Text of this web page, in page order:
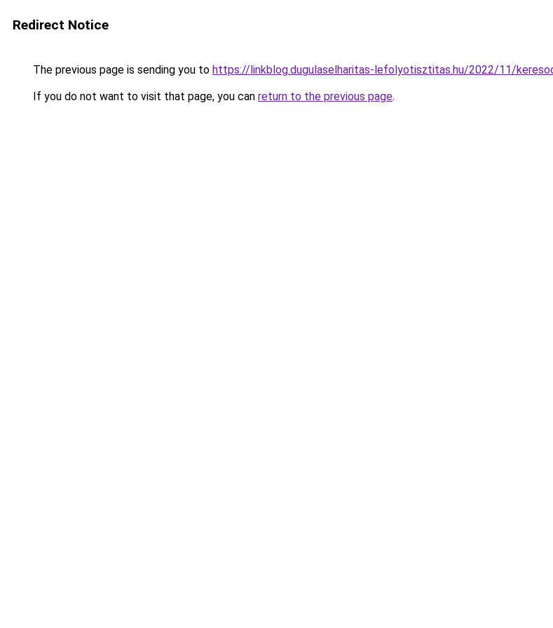
Redirect Notice
The previous page is sending you to https://linkblog.dugulaselharitas-lefolyotisztitas.hu/2022/11/
If you do not want to visit that page, you can return to the previous page.